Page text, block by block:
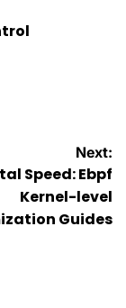
Next:
Speed: Ebpf
Kernel-level
Guides